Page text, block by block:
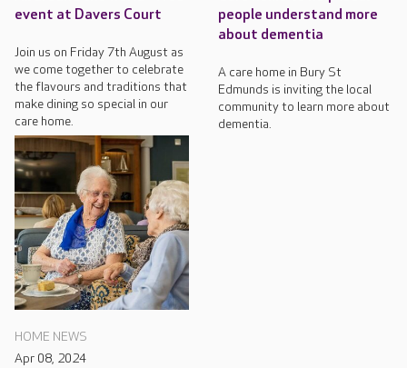
event at Davers Court
Join us on Friday 7th August as
we come together to celebrate
the flavours and traditions that
make dining so special in our
care home.
people understand more
about dementia
A care home in Bury St
Edmunds is inviting the local
community to learn more about
dementia.
HOME NEWS
Apr 08, 2024